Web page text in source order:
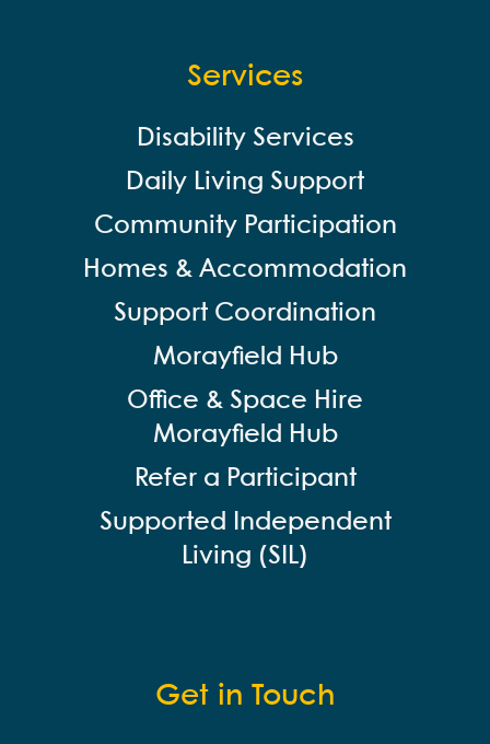
Services
Disability Services
Daily Living Support
Community Participation
Homes & Accommodation
Support Coordination
Morayfield Hub
Office & Space Hire
Morayfield Hub
Refer a Participant
Supported Independent
Living (SIL)
Get in Touch